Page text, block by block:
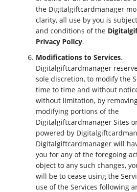
the Digitalgiftcardmanager
clarity, all use by you is
and conditions of the
Privacy Policy.
Modifications to Services.
Digitalgiftcardmanager
sole discretion, to modify the
time to time and without
without limitation, by
modifying portions of the
Digitalgiftcardmanager Sites
powered by
Digitalgiftcardmanager will
you for any of the foregoing
object to any such changes,
will be to cease using the
use of the Services following